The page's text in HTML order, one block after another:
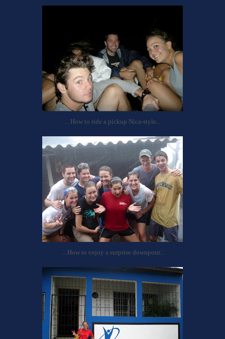
... How to ride a pickup Nica-style...
... How to enjoy a surprise downpour...